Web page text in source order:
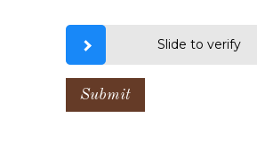
Slide to verify